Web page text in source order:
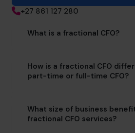
+27 861 127 280
What is a fractional CFO?
How is a fractional CFO
part-time or full-time CFO?
What size of business
fractional CFO services?